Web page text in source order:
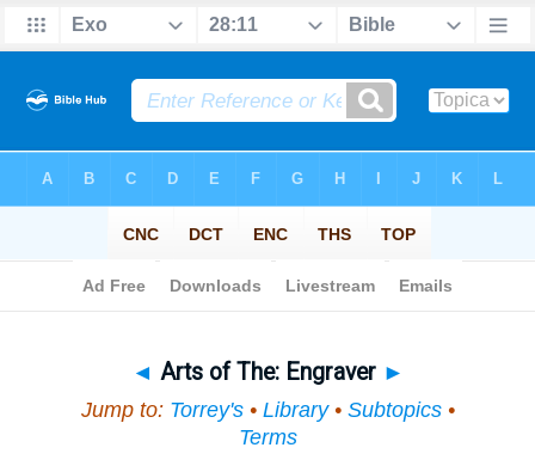
◄ Arts of The: Engraver ►
Jump to: Torrey's• Library• Subtopics•
Terms